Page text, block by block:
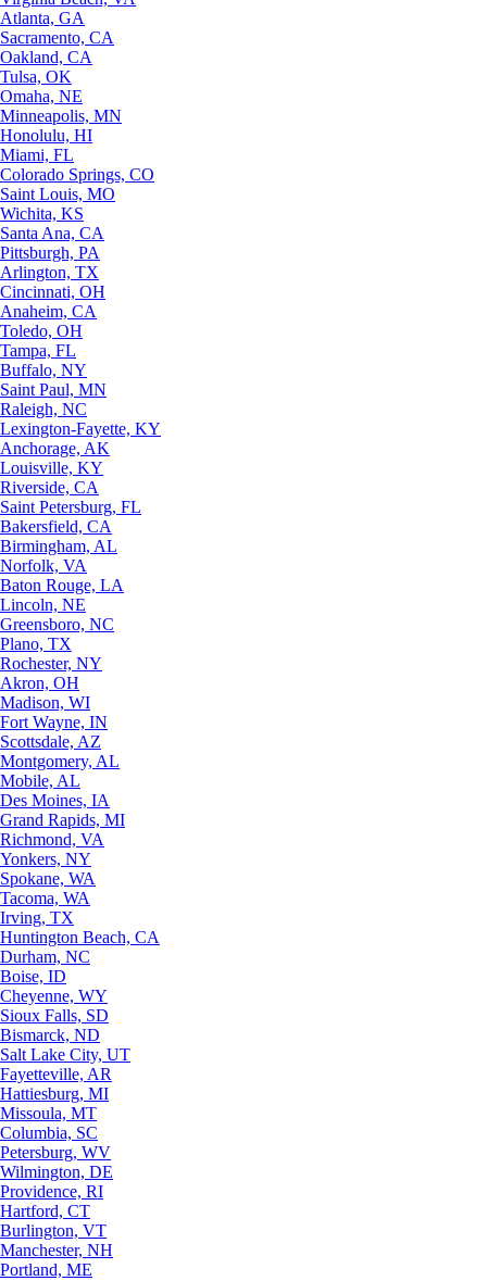
Atlanta, GA
Sacramento, CA
Oakland, CA
Tulsa, OK
Omaha, NE
Minneapolis, MN
Honolulu, HI
Miami, FL
Colorado Springs, CO
Saint Louis, MO
Wichita, KS
Santa Ana, CA
Pittsburgh, PA
Arlington, TX
Cincinnati, OH
Anaheim, CA
Toledo, OH
Tampa, FL
Buffalo, NY
Saint Paul, MN
Raleigh, NC
Lexington-Fayette, KY
Anchorage, AK
Louisville, KY
Riverside, CA
Saint Petersburg, FL
Bakersfield, CA
Birmingham, AL
Norfolk, VA
Baton Rouge, LA
Lincoln, NE
Greensboro, NC
Plano, TX
Rochester, NY
Akron, OH
Madison, WI
Fort Wayne, IN
Scottsdale, AZ
Montgomery, AL
Mobile, AL
Des Moines, IA
Grand Rapids, MI
Richmond, VA
Yonkers, NY
Spokane, WA
Tacoma, WA
Irving, TX
Huntington Beach, CA
Durham, NC
Boise, ID
Cheyenne, WY
Sioux Falls, SD
Bismarck, ND
Salt Lake City, UT
Fayetteville, AR
Hattiesburg, MI
Missoula, MT
Columbia, SC
Petersburg, WV
Wilmington, DE
Providence, RI
Hartford, CT
Burlington, VT
Manchester, NH
Portland, ME